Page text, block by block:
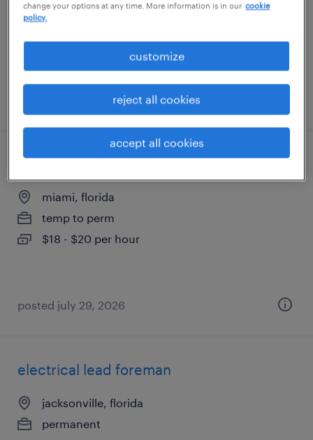
permanent
posted july 8, 2026
dispatcher
miami, florida
temp to perm
$18 - $20 per hour
posted july 29, 2026
electrical lead foreman
jacksonville, florida
permanent
change your options at any time. More information is in our cookie
policy.
customize
reject all cookies
accept all cookies